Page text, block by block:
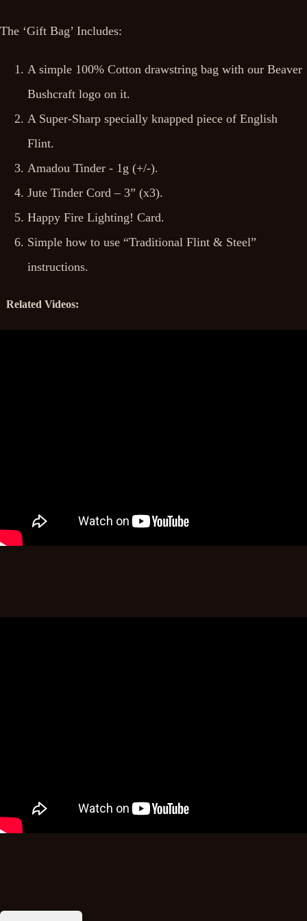
The ‘Gift Bag’ Includes:
A simple 100% Cotton drawstring bag with our Beaver
Bushcraft logo on it.
A Super-Sharp specially knapped piece of English
Flint.
Amadou Tinder - 1g (+/-).
Jute Tinder Cord – 3” (x3).
Happy Fire Lighting! Card.
Simple how to use “Traditional Flint & Steel”
instructions.
Related Videos: